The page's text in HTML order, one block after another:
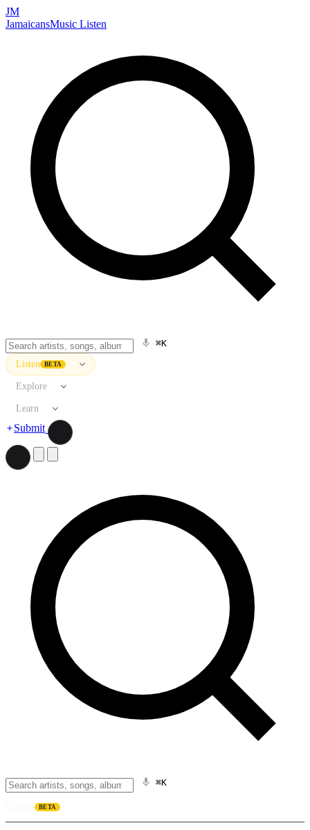
JM
JamaicansMusic Listen
⌘K
Listen BETA
Explore
Learn
Submit
⌘K
BETA